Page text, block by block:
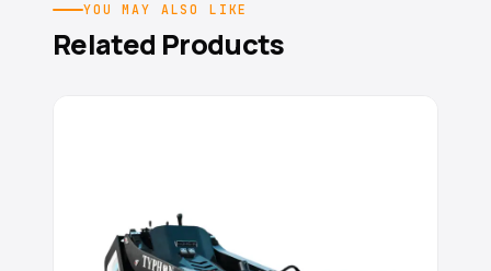
YOU MAY ALSO LIKE
Related Products